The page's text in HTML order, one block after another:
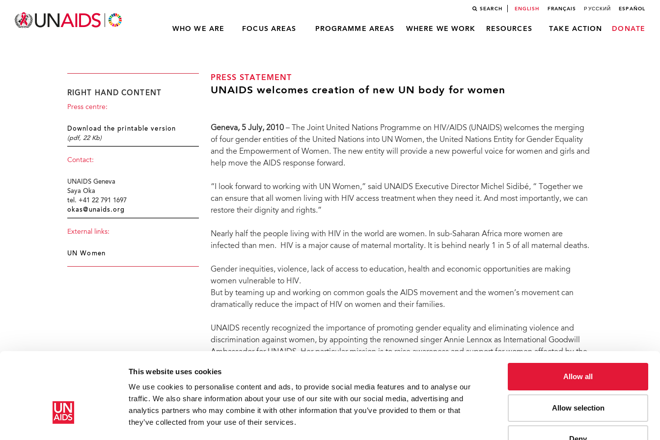
This website uses cookies
We use cookies to personalise content and ads, to provide social media features and to analyse our
traffic. We also share information about your use of our site with our social media, advertising and
analytics partners who may combine it with other information that you’ve provided to them or that
they’ve collected from your use of their services.
Allow all
Allow selection
SEARCH ENGLISH FRANÇAIS РУССКИЙ ESPAÑOL
WHO WE ARE FOCUS AREAS PROGRAMME AREAS WHERE WE WORK RESOURCES TAKE ACTION DONATE
PRESS STATEMENT
UNAIDS welcomes creation of new UN body for women
Geneva, 5 July, 2010– The Joint United Nations Programme on HIV/AIDS (UNAIDS) weIcomes the merging
of four gender entities of the United Nations into UN Women, the United Nations Entity for Gender Equality
and the Empowerment of Women. The new entity will provide a new powerful voice for women and girls and
help move the AIDS response forward.
“I look forward to working with UN Women,” said UNAIDS Executive Director Michel Sidibé, “ Together we
can ensure that all women living with HIV access treatment when they need it. And most importantly, we can
restore their dignity and rights.”
Nearly half the people living with HIV in the world are women. In sub-Saharan Africa more women are
infected than men. HIV is a major cause of maternal mortality. It is behind nearly 1 in 5 of all maternal deaths.
Gender inequities, violence, lack of access to education, health and economic opportunities are making
women vulnerable to HIV.
But by teaming up and working on common goals the AIDS movement and the women’s movement can
dramatically reduce the impact of HIV on women and their families.
UNAIDS recently recognized the importance of promoting gender equality and eliminating violence and
discrimination against women, by appointing the renowned singer Annie Lennox as International Goodwill
Ambassador for UNAIDS. Her particular mission is to raise awareness and support for women affected by the
RIGHT HAND CONTENT
Press centre:
Download the printable version
(pdf, 22 Kb)
Contact:
UNAIDS Geneva
Saya Oka
tel. +41 22 791 1697
okas@unaids.org
External links:
UN Women
Resources Press release and statement archive UNAIDS welcomes creation of new UN body for women